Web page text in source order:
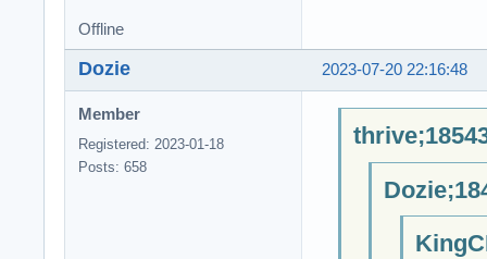
Offline
2023-07-20 22:16:48
Dozie
Member
Registered: 2023-01-18
Posts: 658